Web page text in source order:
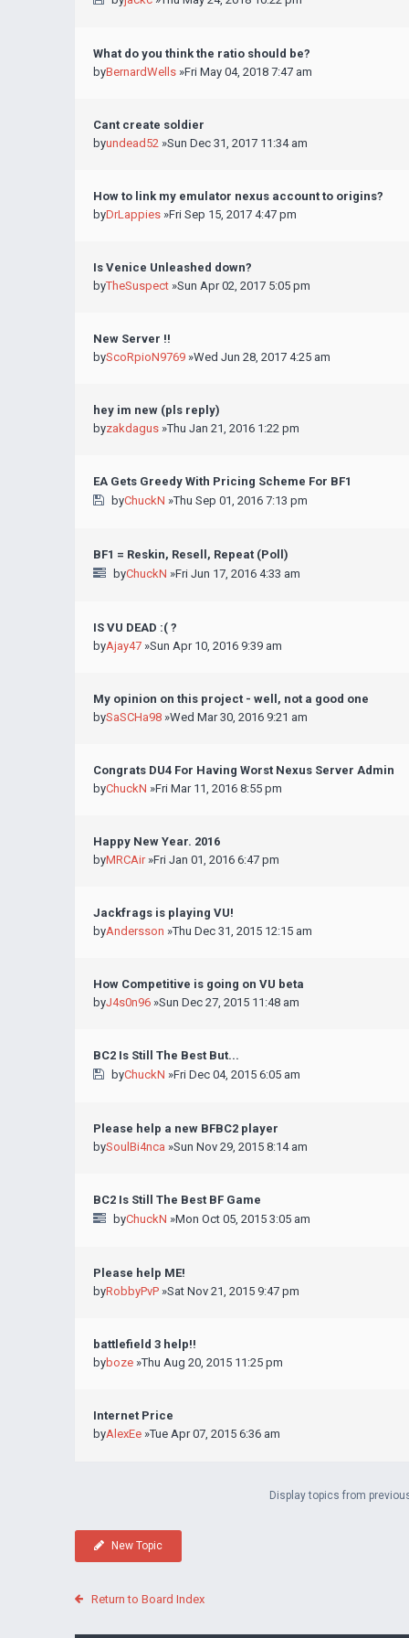
What do you think the ratio should be?
byBernardWells »Fri May 04, 2018 7:47 am
Cant create soldier
byundead52 »Sun Dec 31, 2017 11:34 am
How to link my emulator nexus account to origins?
byDrLappies »Fri Sep 15, 2017 4:47 pm
Is Venice Unleashed down?
byTheSuspect »Sun Apr 02, 2017 5:05 pm
New Server !!
byScoRpioN9769 »Wed Jun 28, 2017 4:25 am
hey im new (pls reply)
byzakdagus »Thu Jan 21, 2016 1:22 pm
EA Gets Greedy With Pricing Scheme For BF1
byChuckN »Thu Sep 01, 2016 7:13 pm
BF1 = Reskin, Resell, Repeat (Poll)
byChuckN »Fri Jun 17, 2016 4:33 am
IS VU DEAD :( ?
byAjay47 »Sun Apr 10, 2016 9:39 am
My opinion on this project - well, not a good one
bySaSCHa98 »Wed Mar 30, 2016 9:21 am
Congrats DU4 For Having Worst Nexus Server Admin
byChuckN »Fri Mar 11, 2016 8:55 pm
Happy New Year. 2016
byMRCAir»Fri Jan 01, 2016 6:47 pm
Jackfrags is playing VU!
byAndersson »Thu Dec 31, 2015 12:15 am
How Competitive is going on VU beta
byJ4s0n96 »Sun Dec 27, 2015 11:48 am
BC2 Is Still The Best But...
byChuckN »Fri Dec 04, 2015 6:05 am
Please help a new BFBC2 player
bySoulBi4nca »Sun Nov 29, 2015 8:14 am
BC2 Is Still The Best BF Game
byChuckN »Mon Oct 05, 2015 3:05 am
Please help ME!
byRobbyPvP »Sat Nov 21, 2015 9:47 pm
battlefield 3 help!!
byboze »Thu Aug 20, 2015 11:25 pm
Internet Price
byAlexEe »Tue Apr 07, 2015 6:36 am
Display topics from
New Topic
Return to Board Index